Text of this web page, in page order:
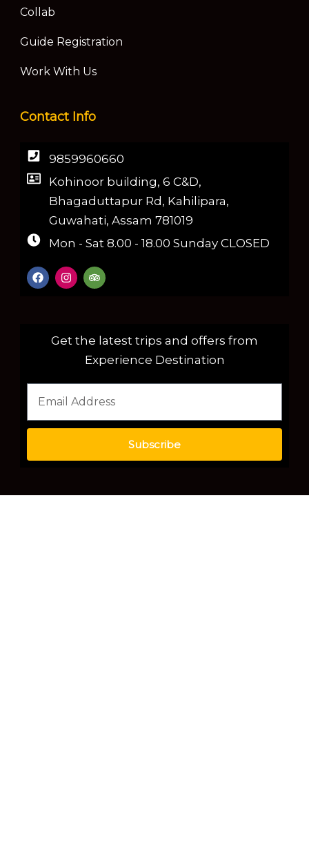
Collab
Guide Registration
Work With Us
Contact Info
9859960660
Kohinoor building, 6 C&D,
Bhagaduttapur Rd, Kahilipara,
Guwahati, Assam 781019
Mon - Sat 8.00 - 18.00 Sunday CLOSED
Get the latest trips and offers from
Experience Destination
Subscribe